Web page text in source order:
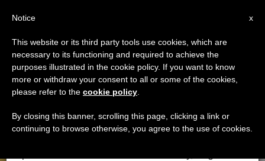
APOSTOLIC TRIPS
×
Important Notice
From July 27 to August 7 we will take our
annual break, taking advantage of the summer
period when less information is generated and
x
Notice
This website or its third party tools use cookies, which are
necessary to its functioning and required to achieve the
purposes illustrated in the cookie policy. If you want to know
more or withdraw your consent to all or some of the cookies,
please refer to the cookie policy
By closing this banner, scrolling this page, clicking a link or
continuing to browse otherwise, you agree to the use of cookies.